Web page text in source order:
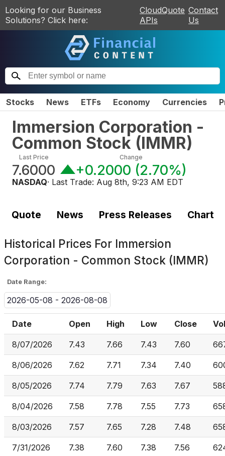
Looking for our Business
Solutions? Click here:
CloudQuote
APIs
Contact
Us
Stocks News ETFs Economy Currencies
Immersion Corporation -
Common Stock (IMMR)
Last Price
7.6000
Change
+0.2000 (2.70%)
NASDAQ· Last Trade: Aug 8th, 9:23 AM EDT
Quote News Press Releases Chart
Historical Prices For Immersion
Corporation - Common Stock (IMMR)
Date Range:
2026-05-08 - 2026-08-08
Date Open High Low Close
8/07/2026 7.43 7.66 7.43 7.60
8/06/2026 7.62 7.71 7.34 7.40
8/05/2026 7.74 7.79 7.63 7.67
8/04/2026 7.58 7.78 7.55 7.73
8/03/2026 7.57 7.65 7.28 7.48
7/31/2026 7.38 7.60 7.38 7.56